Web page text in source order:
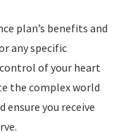
plan’s benefits and
any specific
of your heart
the complex world
you receive